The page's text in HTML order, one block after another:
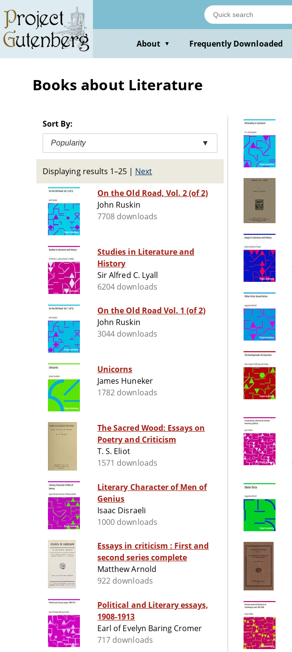
main
content
About ▼ Frequently Downloaded
Books about Literature
Sort By:
Popularity ▼
Displaying results 1–25 | Next
On the Old Road, Vol. 2 (of 2)
John Ruskin
7708 downloads
Studies in Literature and
History
Sir Alfred C. Lyall
6204 downloads
On the Old Road Vol. 1 (of 2)
John Ruskin
3044 downloads
Unicorns
James Huneker
1782 downloads
The Sacred Wood: Essays on
Poetry and Criticism
T. S. Eliot
1571 downloads
Literary Character of Men of
Genius
Isaac Disraeli
1000 downloads
Essays in criticism : First and
second series complete
Matthew Arnold
922 downloads
Political and Literary essays,
1908-1913
Earl of Evelyn Baring Cromer
717 downloads